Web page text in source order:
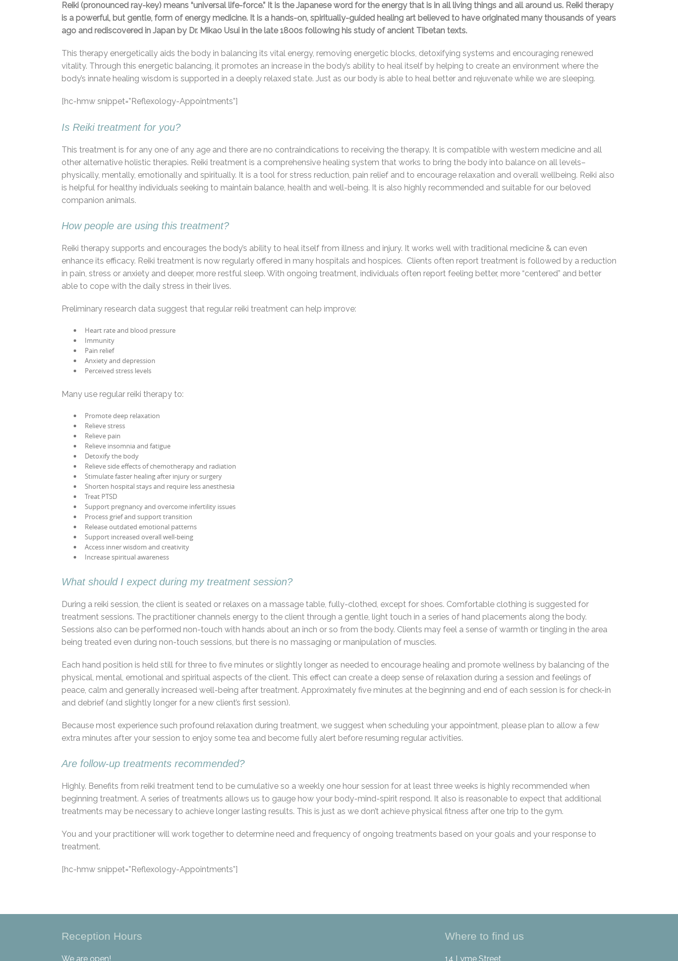
Reiki (pronounced ray-key) means “universal life-force.” It is the Japanese word for the energy that is in all living things and all around us. Reiki therapy
is a powerful, but gentle, form of energy medicine. It is a hands-on, spiritually-guided healing art believed to have originated many thousands of years
ago and rediscovered in Japan by Dr. Mikao Usui in the late 1800s following his study of ancient Tibetan texts.
This therapy energetically aids the body in balancing its vital energy, removing energetic blocks, detoxifying systems and encouraging renewed
vitality. Through this energetic balancing, it promotes an increase in the body’s ability to heal itself by helping to create an environment where the
body’s innate healing wisdom is supported in a deeply relaxed state. Just as our body is able to heal better and rejuvenate while we are sleeping.
[hc-hmw snippet=”Reflexology-Appointments”]
Is Reiki treatment for you?
This treatment is for any one of any age and there are no contraindications to receiving the therapy. It is compatible with western medicine and all
other alternative holistic therapies. Reiki treatment is a comprehensive healing system that works to bring the body into balance on all levels–
physically, mentally, emotionally and spiritually. It is a tool for stress reduction, pain relief and to encourage relaxation and overall wellbeing. Reiki also
is helpful for healthy individuals seeking to maintain balance, health and well-being. It is also highly recommended and suitable for our beloved
companion animals.
How people are using this treatment?
Reiki therapy supports and encourages the body’s ability to heal itself from illness and injury. It works well with traditional medicine & can even
enhance its efficacy. Reiki treatment is now regularly offered in many hospitals and hospices. Clients often report treatment is followed by a reduction
in pain, stress or anxiety and deeper, more restful sleep. With ongoing treatment, individuals often report feeling better, more “centered” and better
able to cope with the daily stress in their lives.
Preliminary research data suggest that regular reiki treatment can help improve:
Heart rate and blood pressure
Immunity
Pain relief
Anxiety and depression
Perceived stress levels
Many use regular reiki therapy to:
Promote deep relaxation
Relieve stress
Relieve pain
Relieve insomnia and fatigue
Detoxify the body
Relieve side effects of chemotherapy and radiation
Stimulate faster healing after injury or surgery
Shorten hospital stays and require less anesthesia
Treat PTSD
Support pregnancy and overcome infertility issues
Process grief and support transition
Release outdated emotional patterns
Support increased overall well-being
Access inner wisdom and creativity
Increase spiritual awareness
What should I expect during my treatment session?
During a reiki session, the client is seated or relaxes on a massage table, fully-clothed, except for shoes. Comfortable clothing is suggested for
treatment sessions. The practitioner channels energy to the client through a gentle, light touch in a series of hand placements along the body.
Sessions also can be performed non-touch with hands about an inch or so from the body. Clients may feel a sense of warmth or tingling in the area
being treated even during non-touch sessions, but there is no massaging or manipulation of muscles.
Each hand position is held still for three to five minutes or slightly longer as needed to encourage healing and promote wellness by balancing of the
physical, mental, emotional and spiritual aspects of the client. This effect can create a deep sense of relaxation during a session and feelings of
peace, calm and generally increased well-being after treatment. Approximately five minutes at the beginning and end of each session is for check-in
and debrief (and slightly longer for a new client’s first session).
Because most experience such profound relaxation during treatment, we suggest when scheduling your appointment, please plan to allow a few
extra minutes after your session to enjoy some tea and become fully alert before resuming regular activities.
Are follow-up treatments recommended?
Highly. Benefits from reiki treatment tend to be cumulative so a weekly one hour session for at least three weeks is highly recommended when
beginning treatment. A series of treatments allows us to gauge how your body-mind-spirit respond. It also is reasonable to expect that additional
treatments may be necessary to achieve longer lasting results. This is just as we don’t achieve physical fitness after one trip to the gym.
You and your practitioner will work together to determine need and frequency of ongoing treatments based on your goals and your response to
treatment.
[hc-hmw snippet=”Reflexology-Appointments”]
Reception Hours
We are open!
Where to find us
14 Lyme Street